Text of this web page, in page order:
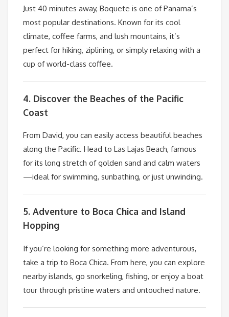
Just 40 minutes away, Boquete is one of Panama’s
most popular destinations. Known for its cool
climate, coffee farms, and lush mountains, it’s
perfect for hiking, ziplining, or simply relaxing with a
cup of world-class coffee.
4. Discover the Beaches of the Pacific
Coast
From David, you can easily access beautiful beaches
along the Pacific. Head to Las Lajas Beach, famous
for its long stretch of golden sand and calm waters
—ideal for swimming, sunbathing, or just unwinding.
5. Adventure to Boca Chica and Island
Hopping
If you’re looking for something more adventurous,
take a trip to Boca Chica. From here, you can explore
nearby islands, go snorkeling, fishing, or enjoy a boat
tour through pristine waters and untouched nature.